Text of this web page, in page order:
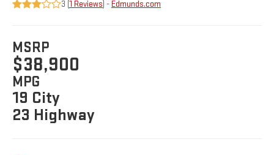
3 (1 Reviews) - Edmunds.com
MSRP
$38,900
MPG
19 City
23 Highway